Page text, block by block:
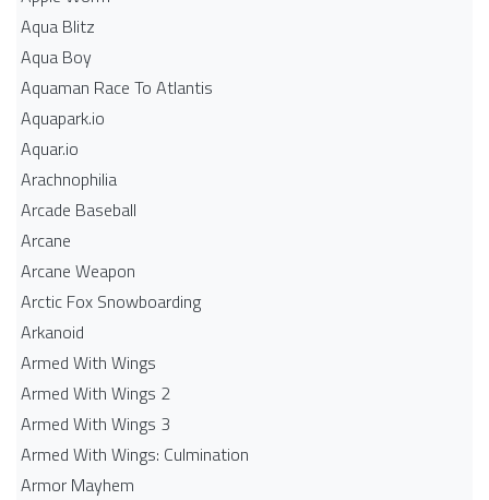
Aqua Blitz
Aqua Boy
Aquaman Race To Atlantis
Aquapark.io
Aquar.io
Arachnophilia
Arcade Baseball
Arcane
Arcane Weapon
Arctic Fox Snowboarding
Arkanoid
Armed With Wings
Armed With Wings 2
Armed With Wings 3
Armed With Wings: Culmination
Armor Mayhem